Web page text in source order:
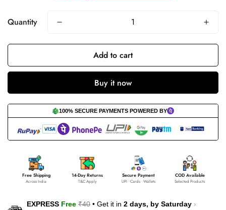
Quantity
Add to cart
Buy it now
100% SECURE PAYMENTS POWERED BY
Free Shipping
Across India
14-Day Returns
T&C Apply
Secure Payment
UPI • Cards • Wallets
COD Available
Selected Products
EXPRESS Free ₹40 • Get it in 2 days, by Saturday ›